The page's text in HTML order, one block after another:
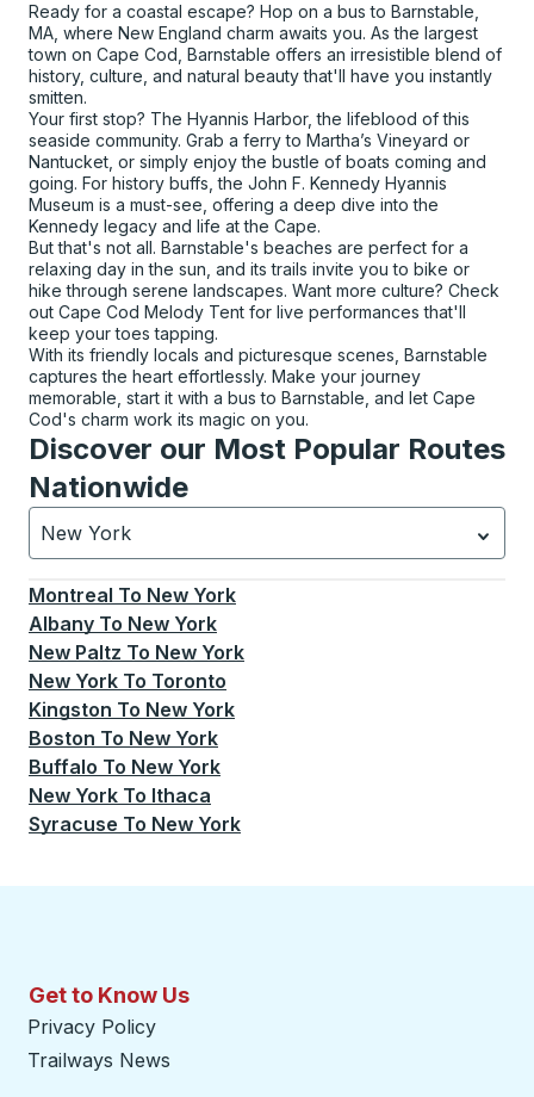
Ready for a coastal escape? Hop on a bus to Barnstable,
MA, where New England charm awaits you. As the largest
town on Cape Cod, Barnstable offers an irresistible blend of
history, culture, and natural beauty that'll have you instantly
smitten.
Your first stop? The Hyannis Harbor, the lifeblood of this
seaside community. Grab a ferry to Martha’s Vineyard or
Nantucket, or simply enjoy the bustle of boats coming and
going. For history buffs, the John F. Kennedy Hyannis
Museum is a must-see, offering a deep dive into the
Kennedy legacy and life at the Cape.
But that's not all. Barnstable's beaches are perfect for a
relaxing day in the sun, and its trails invite you to bike or
hike through serene landscapes. Want more culture? Check
out Cape Cod Melody Tent for live performances that'll
keep your toes tapping.
With its friendly locals and picturesque scenes, Barnstable
captures the heart effortlessly. Make your journey
memorable, start it with a bus to Barnstable, and let Cape
Cod's charm work its magic on you.
Discover our Most Popular Routes
Nationwide
New York
Currently selected: New York.Select is focused.
Montreal To New York
Albany To New York
New Paltz To New York
New York To Toronto
Kingston To New York
Boston To New York
Buffalo To New York
New York To Ithaca
Syracuse To New York
Get to Know Us
Privacy Policy
Trailways News